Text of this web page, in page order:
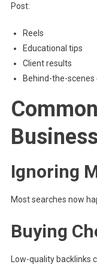
Post:
Reels
Educational tips
Client results
Behind-the-
Ignoring
Most searches now
Buying
Low-quality backlinks